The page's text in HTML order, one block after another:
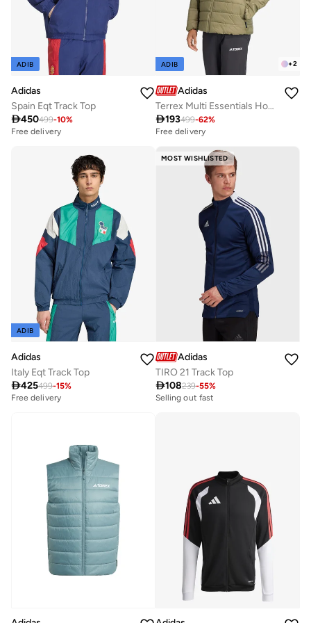
ADIB
Adidas
Spain Eqt Track Top
450499-10%
Free delivery
+2
ADIB
Adidas
Terrex Multi Essentials Hooded Jacket
193499-62%
Free delivery
ADIB
Adidas
Italy Eqt Track Top
425499-15%
Free delivery
MOST WISHLISTED
Adidas
TIRO 21 Track Top
108239-55%
Selling out fast